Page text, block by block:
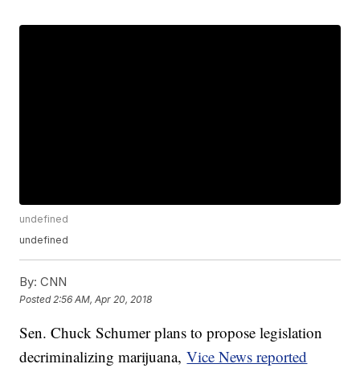
undefined
undefined
By: CNN
Posted 2:56 AM, Apr 20, 2018
Sen. Chuck Schumer plans to propose legislation
decriminalizing marijuana,Vice News reported